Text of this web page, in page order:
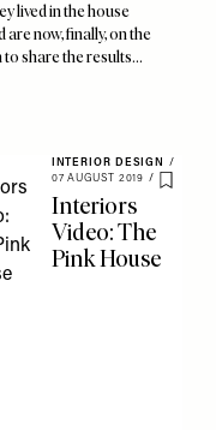
lived in the house
now, finally, on the
share the results...
INTERIOR DESIGN
/
07 AUGUST 2019 /
Save
Interiors
Video: The
Pink House